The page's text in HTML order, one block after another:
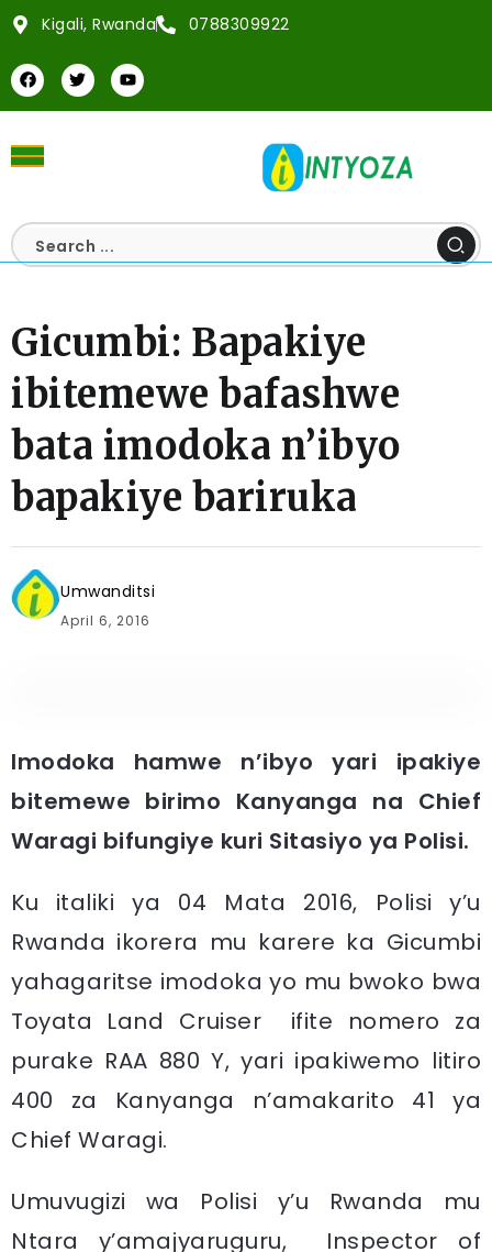
Kigali, Rwanda 0788309922
Gicumbi: Bapakiye
ibitemewe bafashwe
bata imodoka n’ibyo
bapakiye bariruka
Umwanditsi
April 6, 2016
Imodoka hamwe n’ibyo yari ipakiye
bitemewe birimo Kanyanga na Chief
Waragi bifungiye kuri Sitasiyo ya Polisi.
​Ku italiki ya 04 Mata 2016, Polisi y’u
Rwanda ikorera mu karere ka Gicumbi
yahagaritse imodoka yo mu bwoko bwa
Toyata Land Cruiser ifite nomero za
purake RAA 880 Y, yari ipakiwemo litiro
400 za Kanyanga n’amakarito 41 ya
Chief Waragi.
Umuvugizi wa Polisi y’u Rwanda mu
Ntara y’amajyaruguru, Inspector of